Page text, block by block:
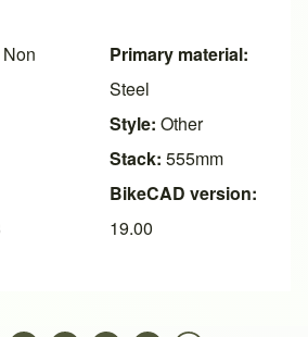
Non
Primary material:
Steel
Style: Other
Stack: 555mm
BikeCAD version:
19.00